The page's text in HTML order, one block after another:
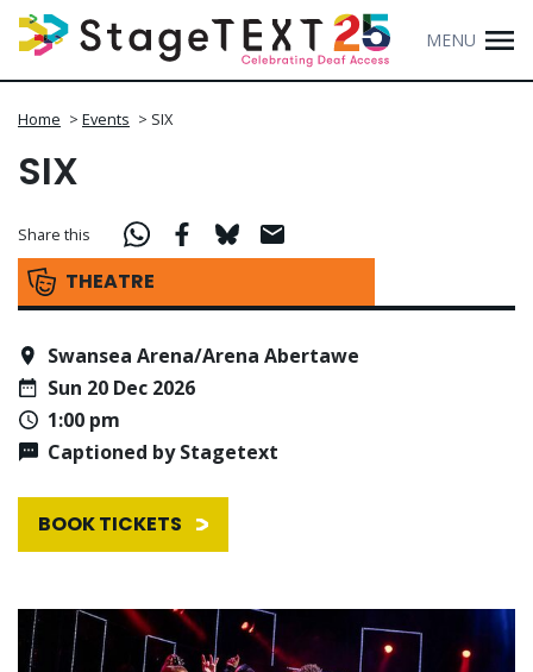
MENU
Home > Events > SIX
SIX
THEATRE
Share this
Swansea Arena/Arena Abertawe
Sun 20 Dec 2026
1:00 pm
Captioned by Stagetext
BOOK TICKETS